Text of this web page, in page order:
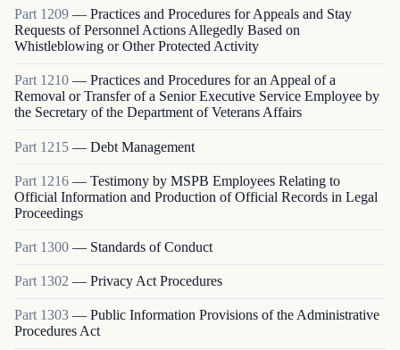
Part 1209 — Practices and Procedures for Appeals and Stay
Requests of Personnel Actions Allegedly Based on
Whistleblowing or Other Protected Activity
Part 1210 — Practices and Procedures for an Appeal of a
Removal or Transfer of a Senior Executive Service Employee by
the Secretary of the Department of Veterans Affairs
Part 1215 — Debt Management
Part 1216 — Testimony by MSPB Employees Relating to
Official Information and Production of Official Records in Legal
Proceedings
Part 1300 — Standards of Conduct
Part 1302 — Privacy Act Procedures
Part 1303 — Public Information Provisions of the Administrative
Procedures Act